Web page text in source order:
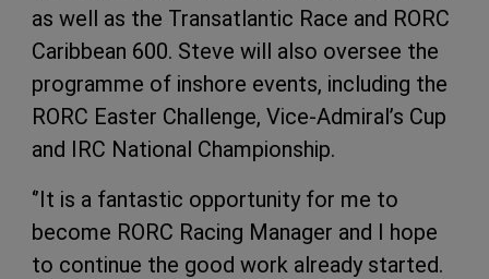
as well as the Transatlantic Race and RORC
Caribbean 600. Steve will also oversee the
programme of inshore events, including the
RORC Easter Challenge, Vice-Admiral’s Cup
and IRC National Championship.
‘’It is a fantastic opportunity for me to
become RORC Racing Manager and I hope
to continue the good work already started.